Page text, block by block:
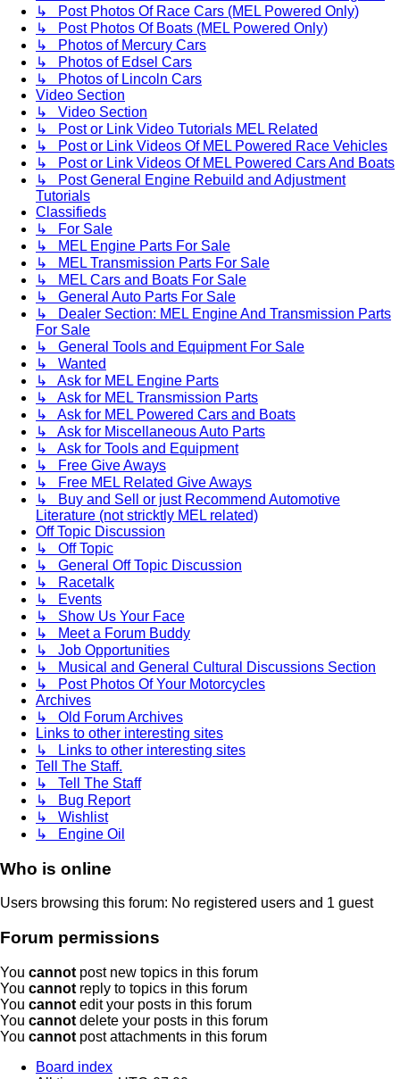
↳ Post Photos Of Race Cars (MEL Powered Only)
↳ Post Photos Of Boats (MEL Powered Only)
↳ Photos of Mercury Cars
↳ Photos of Edsel Cars
↳ Photos of Lincoln Cars
Video Section
↳ Video Section
↳ Post or Link Video Tutorials MEL Related
↳ Post or Link Videos Of MEL Powered Race Vehicles
↳ Post or Link Videos Of MEL Powered Cars And Boats
↳ Post General Engine Rebuild and Adjustment
Tutorials
Classifieds
↳ For Sale
↳ MEL Engine Parts For Sale
↳ MEL Transmission Parts For Sale
↳ MEL Cars and Boats For Sale
↳ General Auto Parts For Sale
↳ Dealer Section: MEL Engine And Transmission Parts
For Sale
↳ General Tools and Equipment For Sale
↳ Wanted
↳ Ask for MEL Engine Parts
↳ Ask for MEL Transmission Parts
↳ Ask for MEL Powered Cars and Boats
↳ Ask for Miscellaneous Auto Parts
↳ Ask for Tools and Equipment
↳ Free Give Aways
↳ Free MEL Related Give Aways
↳ Buy and Sell or just Recommend Automotive
Literature (not stricktly MEL related)
Off Topic Discussion
↳ Off Topic
↳ General Off Topic Discussion
↳ Racetalk
↳ Events
↳ Show Us Your Face
↳ Meet a Forum Buddy
↳ Job Opportunities
↳ Musical and General Cultural Discussions Section
↳ Post Photos Of Your Motorcycles
Archives
↳ Old Forum Archives
Links to other interesting sites
↳ Links to other interesting sites
Tell The Staff.
↳ Tell The Staff
↳ Bug Report
↳ Wishlist
↳ Engine Oil
Who is online
Users browsing this forum: No registered users and 1 guest
Forum permissions
You cannot post new topics in this forum
You cannot reply to topics in this forum
You cannot edit your posts in this forum
You cannot delete your posts in this forum
You cannot post attachments in this forum
Board index